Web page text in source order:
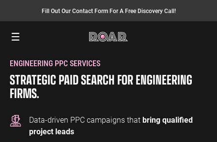
Fill Out Our Contact Form For A Free Discovery Call!
SEO SERVICES
SEO Management
Link Building
International SEO
PAY PER CLICK
PPC Management
Search Ads
FINANCE
Finance PPC
INSURANCE
Insurance PPC
MANUFACTURING
Manufacturing
Manufacturing
ENGINEERING PPC SERVICES
STRATEGIC PAID SEARCH FOR ENGINEERING
FIRMS.
Data-driven PPC campaigns thatbring qualified
project leads